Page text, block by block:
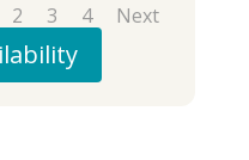
2 3 4 Next